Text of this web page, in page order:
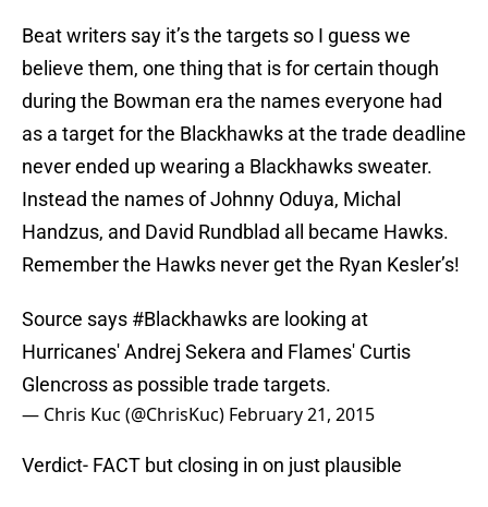
Beat writers say it’s the targets so I guess we
believe them, one thing that is for certain though
during the Bowman era the names everyone had
as a target for the Blackhawks at the trade deadline
never ended up wearing a Blackhawks sweater.
Instead the names of Johnny Oduya, Michal
Handzus, and David Rundblad all became Hawks.
Remember the Hawks never get the Ryan Kesler’s!
Source says #Blackhawks are looking at
Hurricanes' Andrej Sekera and Flames' Curtis
Glencross as possible trade targets.
— Chris Kuc (@ChrisKuc) February 21, 2015
Verdict- FACT but closing in on just plausible